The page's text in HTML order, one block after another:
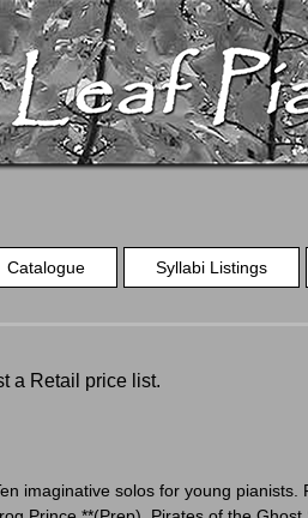
Catalogue Syllabi Listings
a Retail price list.
solos for young pianists.